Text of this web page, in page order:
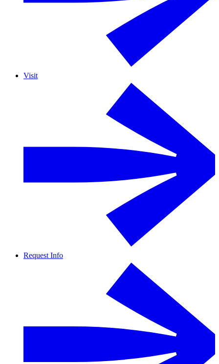
Visit
Request Info